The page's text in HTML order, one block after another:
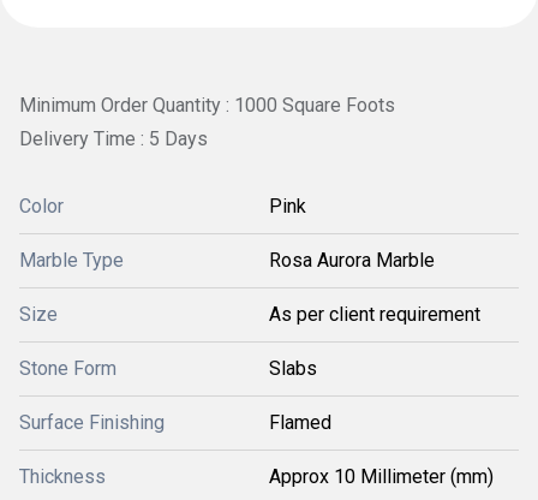
Minimum Order Quantity : 1000 Square Foots
Delivery Time : 5 Days
Color Pink
Marble Type Rosa Aurora Marble
Size As per client requirement
Stone Form Slabs
Surface Finishing Flamed
Thickness Approx 10 Millimeter (mm)